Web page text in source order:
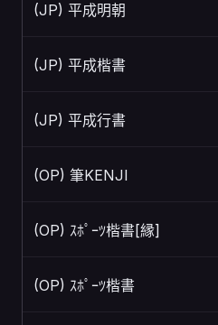
(JP) 平成明朝
(JP) 平成楷書
(JP) 平成行書
(OP) 筆KENJI
(OP) ｽﾎﾟｰﾂ楷書[縁]
(OP) ｽﾎﾟｰﾂ楷書